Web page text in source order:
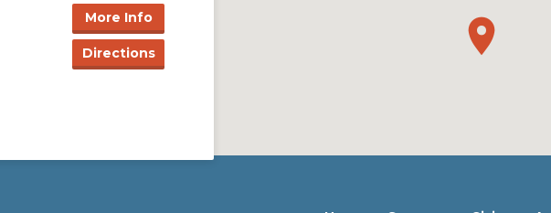
More Info
Directions